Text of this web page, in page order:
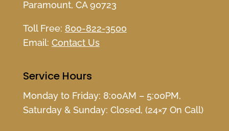
Paramount, CA 90723
Toll Free: 800-822-3500
Email: Contact Us
Service Hours
Monday to Friday: 8:00AM – 5:00PM,
Saturday & Sunday: Closed, (24×7 On Call)